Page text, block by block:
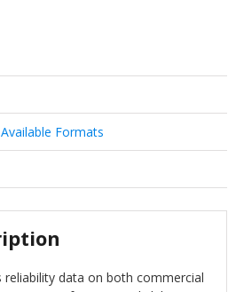
Formats
data on both commercial